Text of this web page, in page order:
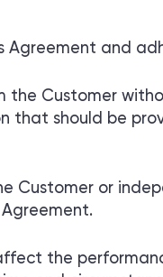
Agreement and
the Customer
that should be
Customer or
the